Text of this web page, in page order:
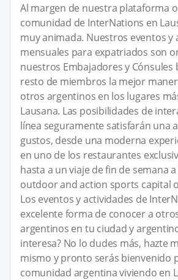
Al margen de nuestra plataforma
comunidad de InterNations en
muy animada. Nuestros eventos y
mensuales para expatriados son
nuestros Embajadores y Cónsules
resto de miembros la mejor
otros argentinos en los lugares
Lausana. Las posibilidades de
línea seguramente satisfarán una
gustos, desde una moderna
en uno de los restaurantes
hasta a un viaje de fin de semana
outdoor and action sports capital
Los eventos y actividades de
excelente forma de conocer a
argentinos en tu ciudad y
interesa? No lo dudes más, hazte
mismo y pronto serás bienvenido
comunidad argentina viviendo en